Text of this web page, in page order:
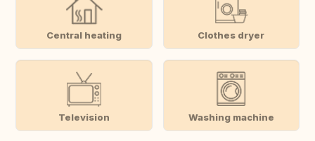
Central heating Clothes dryer
Television Washing machine